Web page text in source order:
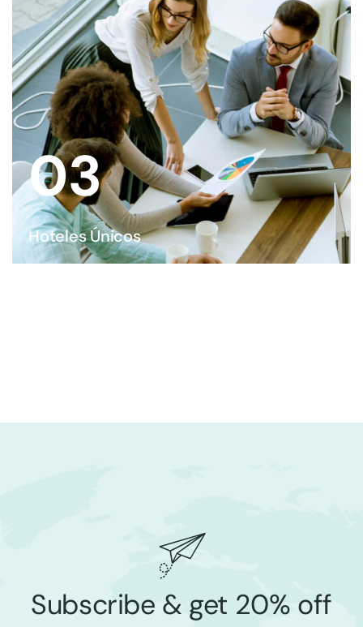
03
Hoteles Únicos
Subscribe & get 20% off